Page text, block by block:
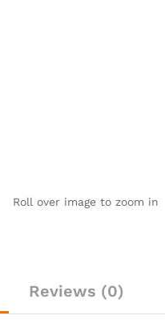
Roll over image to zoom in
Reviews (0)